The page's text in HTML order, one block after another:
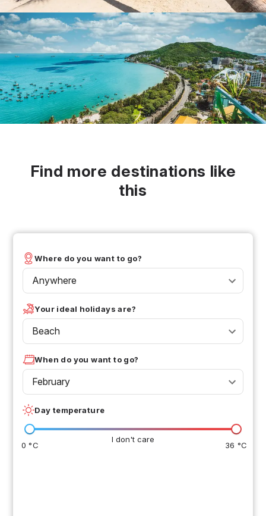
Find more destinations like
this
Where do you want to go?
Anywhere
Your ideal holidays are?
Beach
When do you want to go?
February
Day temperature
I don't care
0 °C 36 °C